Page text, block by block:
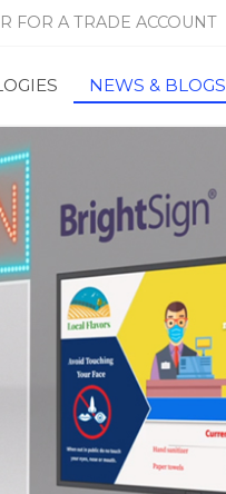
FOR A TRADE ACCOUNT
NEWS & BLOGS